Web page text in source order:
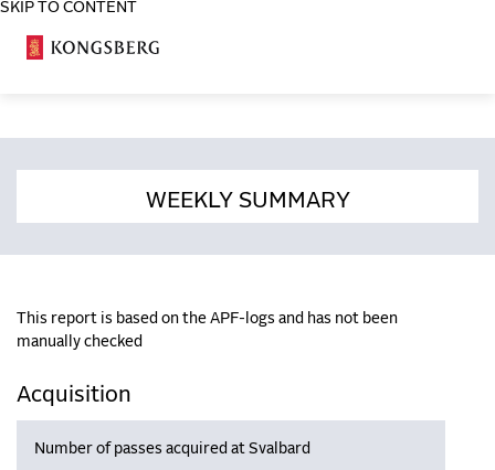
SKIP TO CONTENT
WEEKLY SUMMARY
This report is based on the APF-logs and has not been
manually checked
Acquisition
Number of passes acquired at Svalbard